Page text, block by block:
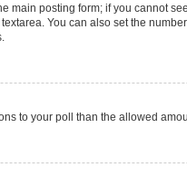
main posting form; if you cannot
You can also set the
to your poll than the allowed